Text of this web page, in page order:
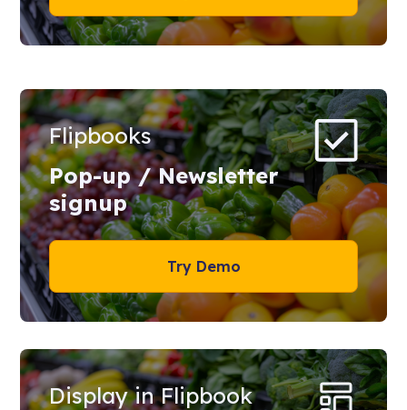
Flipbooks
Pop-up / Newsletter
signup
Try Demo
Display in Flipbook